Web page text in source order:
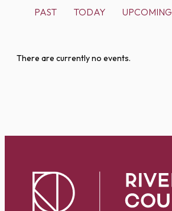
PAST TODAY UPCOMING
There are currently no events.